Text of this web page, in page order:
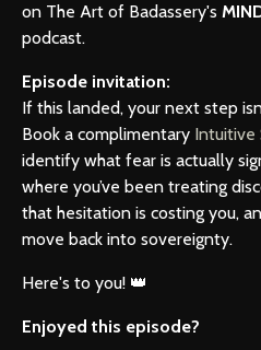
on The Art of Badassery's
podcast.
Episode invitation:
If this landed, your next step
Book a complimentary Intuitive
identify what fear is actually
where you’ve been treating
that hesitation is costing you,
move back into sovereignty.
Here's to you! 👑
Enjoyed this episode?